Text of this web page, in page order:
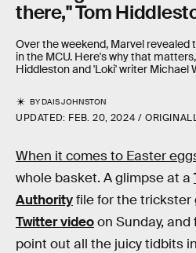
there," Tom
Over the weekend, Marvel revealed
in the MCU. Here's why that
Hiddleston and 'Loki' writer Michael
BYDAIS JOHNSTON
UPDATED: FEB. 20, 2024
When it comes to Easter
whole basket. A glimpse at a
Authorityfile for the trickster
Twitter videoon Sunday,
point out all the juicy tidbits